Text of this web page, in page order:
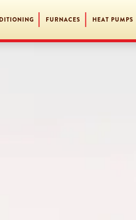
FURNACES HEAT PUMPS